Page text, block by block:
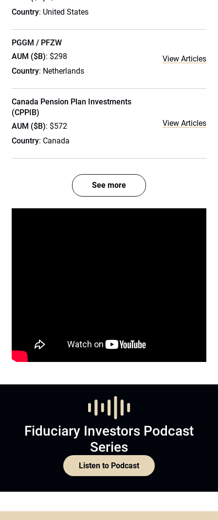
Country: United States
PGGM / PFZW
AUM ($B): $298
Country: Netherlands
View Articles
Canada Pension Plan Investments
(CPPIB)
AUM ($B): $572
Country: Canada
View Articles
See more
Fiduciary Investors Podcast
Series
Listen to Podcast